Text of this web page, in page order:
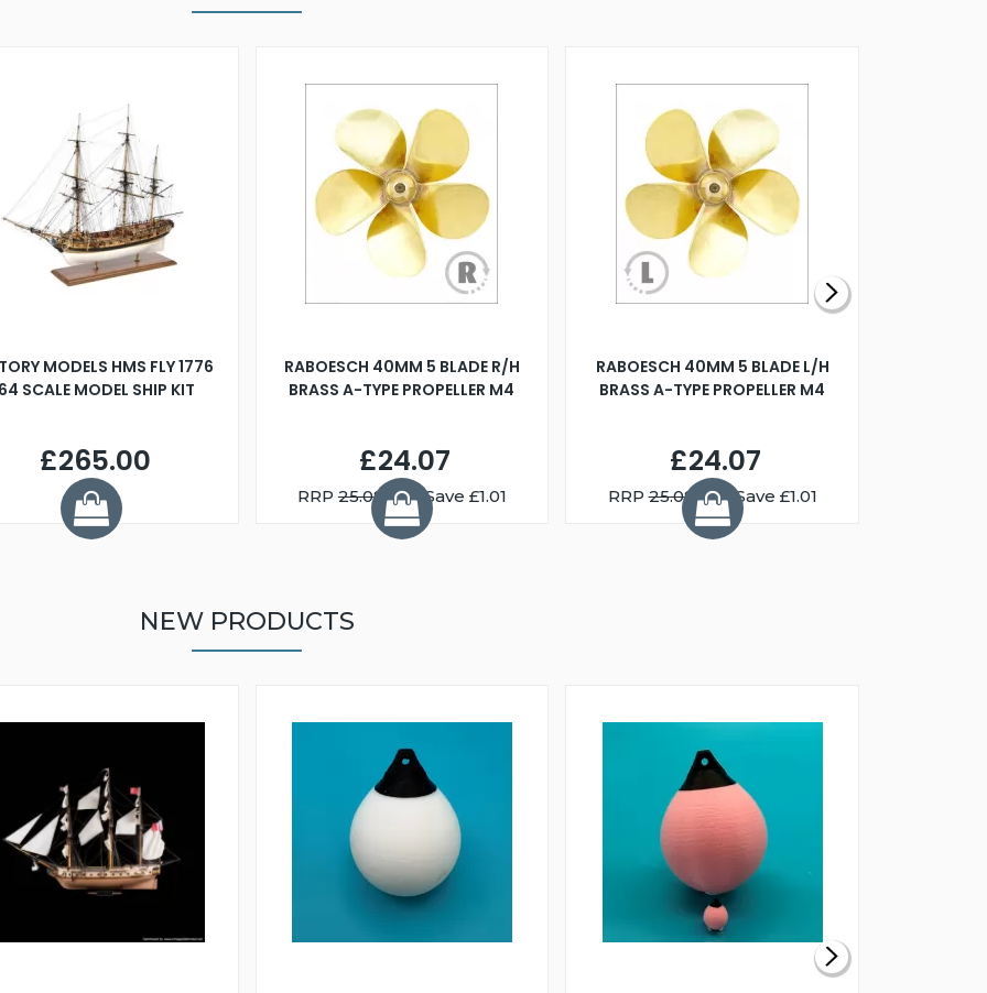
MODELS HMS FLY 1776
SCALE MODEL SHIP KIT
£265.00
RABOESCH 40MM 5 BLADE R/H
BRASS A-TYPE PROPELLER M4
£24.07
RRP25.08 You Save £1.01
RABOESCH 40MM 5 BLADE L/H
BRASS A-TYPE PROPELLER M4
£24.07
RRP25.08 You Save £1.01
NEW PRODUCTS